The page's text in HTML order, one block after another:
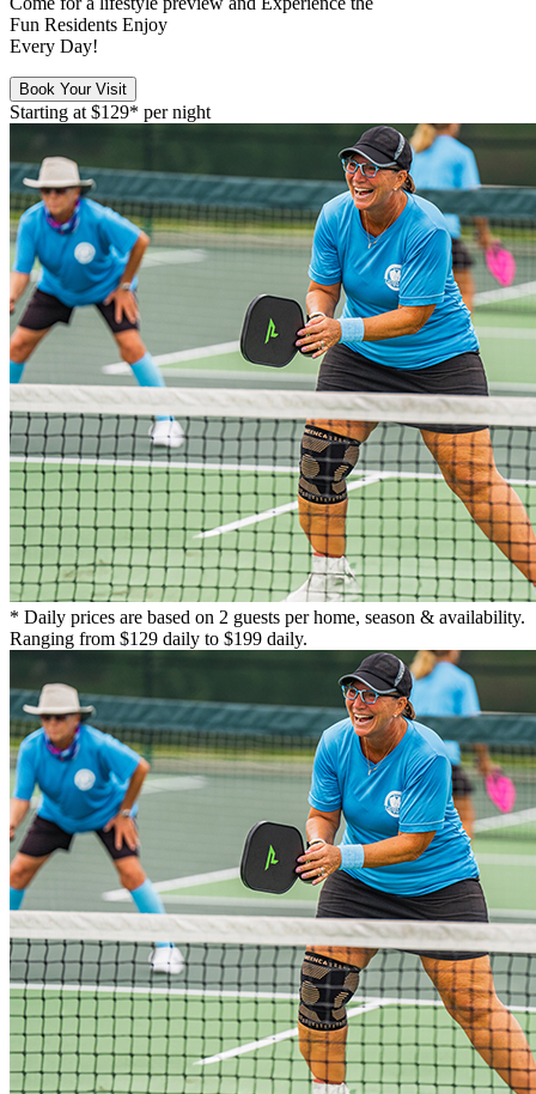
Fun Residents Enjoy
Every Day!
Book Your Visit
Starting at $129* per night
* Daily prices are based on 2 guests per home, season & availability.
Ranging from $129 daily to $199 daily.